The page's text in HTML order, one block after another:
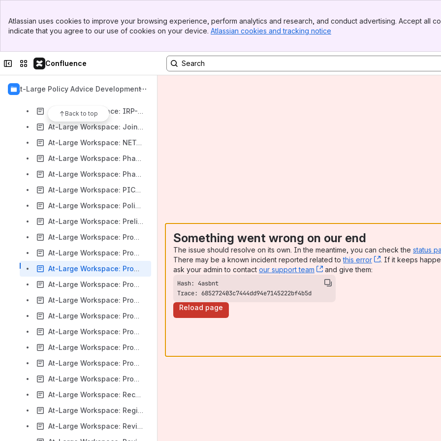
Top Bar
Sidebar
Atlassian uses cookies to improve your browsing experience, perform analytics and research, and conduct advertising. Accept all
indicate that you agree to our use of cookies on your device. Atlassian cookies and tracking notice
Collapse sidebar
Switch sites or apps
Confluence
At-Large Policy Advice Development
Back to top
At-Large Workspace: Draft PTI FY26 Operating Plan and Budget
At-Large Workspace: gTLD IDN Tables Review Process When Reference LGR is not available
At-Large Workspace: IRP-IOT – Proposed updates to the IRP Supplementary Procedures
At-Large Workspace: Joint ALAC-SSAC correspondence regarding Automated Delegation Signer (DS) Automation
At-Large Workspace: NETmundial+10 Consultation
At-Large Workspace: Phase 1 Final Report of the EPDP on Internationalized Domain Names
At-Large Workspace: Phase 2 Initial Report of the EPDP on Internationalized Domain Names
At-Large Workspace: PICs / RVCs
At-Large Workspace: Policy Status Report: GNSO Policy & Implementation Working Group Recommendations
At-Large Workspace: Preliminary Issue Report on Latin Script Diacritics
At-Large Workspace: Proposed Bylaws Updates to Limit Access to Accountability Mechanisms
At-Large Workspace: Proposed Fundamental Bylaws Amendments Related to Grant Program
At-Large Workspace: Proposed Internet Coordination Policy 2 (ICP-2) Version 2 Principles
At-Large Workspace: Proposed Language for Draft Sections of the Next Round Applicant Guidebook
At-Large Workspace: Proposed Language for the Next Round Applicant Support Program and Registry Service Provider Evaluation Program Terms and Conditions
At-Large Workspace: Proposed Renewal of the Registry Agreement for .COM
At-Large Workspace: Proposed Renewal of the Registry Agreement for the .XXX top-level domain (TLD)
At-Large Workspace: Proposed Revisions to Community Anti-Harassment Policy
At-Large Workspace: Proposed Top-Level Domain String for Private Use
At-Large Workspace: Proposed Update to Recommendation 7 by the New gTLD Auction Proceeds Cross-Community Working Group (CCWG-AP)
At-Large Workspace: Recommendations for the (de-)selection of IDNccTLDs and related variants
At-Large Workspace: Registries Stakeholder Group Charter Amendments
At-Large Workspace: Review of the Draft Applicant Support Program (ASP) Handbook – New gTLD Program
Something went wrong on our end
The issue should resolve on its own. In the meantime, you can check the status
There may be a known incident reported related tothis error , (opens new
. If it keeps
ask your admin to contact our support team , (opens new window)
and give them:
Trace: 685272403c7444dd94e7145222bf4b5d
Reload page